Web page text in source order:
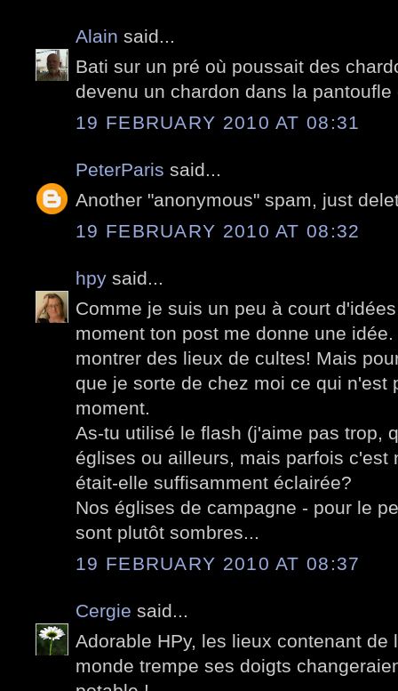
Alain said...
Bati sur un pré où poussait des
devenu un chardon dans la pantoufle
19 FEBRUARY 2010 AT 08:31
PeterParis said...
Another "anonymous" spam, just
19 FEBRUARY 2010 AT 08:32
hpy said...
Comme je suis un peu à court
moment ton post me donne une
montrer des lieux de cultes! Mais
que je sorte de chez moi ce qui n'est
moment.
As-tu utilisé le flash (j'aime pas trop,
églises ou ailleurs, mais parfois c'est
était-elle suffisamment éclairée?
Nos églises de campagne - pour le
sont plutôt sombres...
19 FEBRUARY 2010 AT 08:37
Cergie said...
Adorable HPy, les lieux contenant de
monde trempe ses doigts